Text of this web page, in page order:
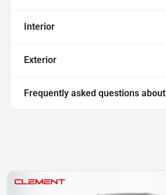
Interior
Exterior
Frequently asked questions about